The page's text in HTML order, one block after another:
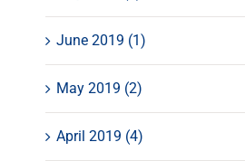
June 2019 (1)
May 2019 (2)
April 2019 (4)